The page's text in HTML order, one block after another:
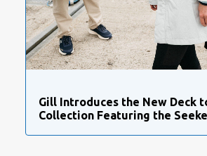
Gill Introduces the New Deck
Collection Featuring the